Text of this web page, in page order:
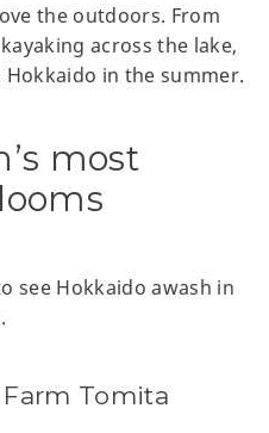
the outdoors. From
across the lake,
Hokkaido in the summer.
most
see Hokkaido awash in
Tomita